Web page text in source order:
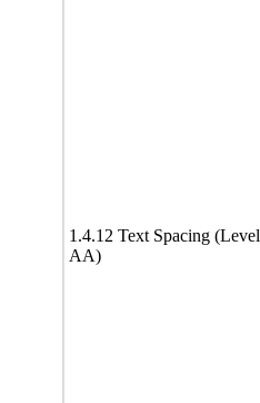
1.4.12 Text Spacing (Level
AA)